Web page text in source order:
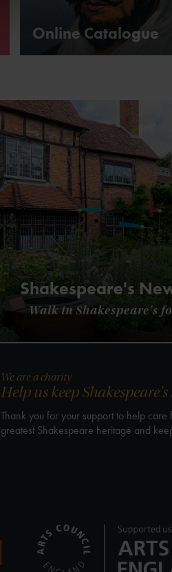
Online Catalogue
Shakespeare's
Walk in Shakespeare's
We are a charity
Help us keep
Thank you for your support to help care
greatest Shakespeare heritage and